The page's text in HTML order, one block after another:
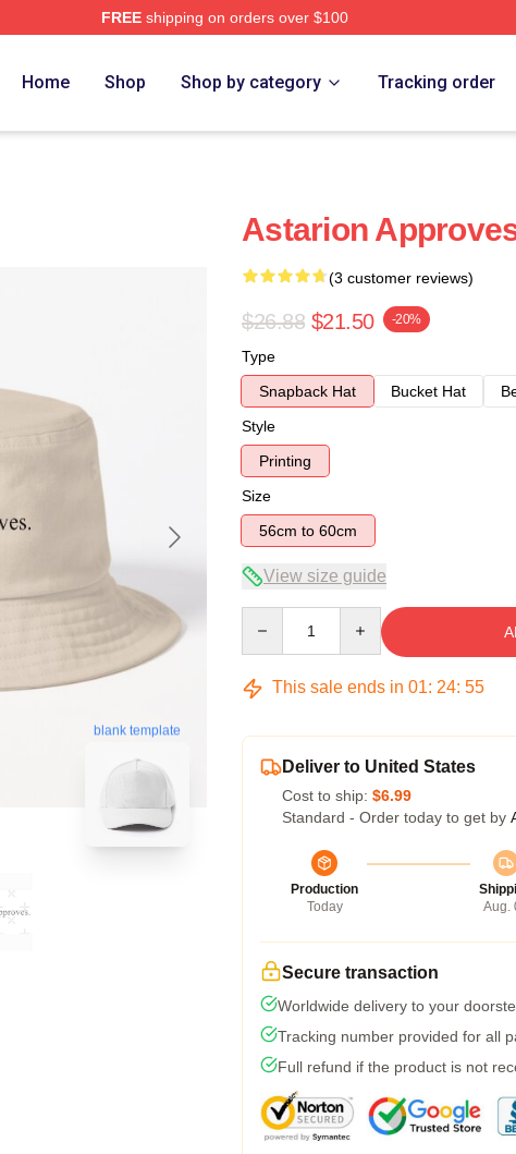
FREEshipping on orders over $100
Home Shop Shop by category Tracking order
blank template
Astarion
(3 customer reviews)
$26.88 $21.50 -20%
Type
Snapback Hat
Bucket Hat
Style
Printing
Size
56cm to 60cm
View size guide
This sale ends in 01: 24: 54
Deliver to United States
Cost to ship: $6.99
Standard - Order today to get by
Production
Today
Aug.
Secure transaction
Worldwide delivery to your
Tracking number provided for all
Full refund if the product is not